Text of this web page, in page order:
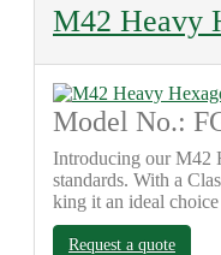
M42 Heavy
Model No.:
Introducing our M42
standards. With a
king it an ideal
Request a quote